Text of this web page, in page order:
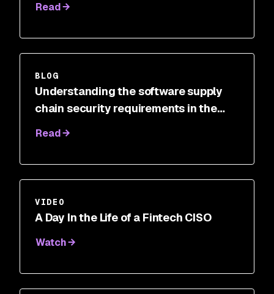
Read
BLOG
Understanding the software supply
chain security requirements in the
Read
VIDEO
A Day In the Life of a Fintech CISO
Watch